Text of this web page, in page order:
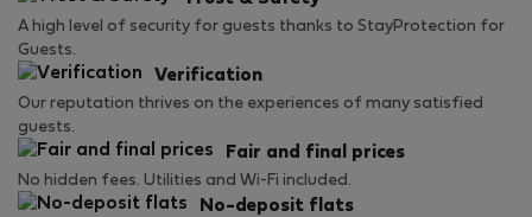
A high level of security for guests thanks to StayProtection for
Guests.
Verification
Our reputation thrives on the experiences of many satisfied
guests.
Fair and final prices
No hidden fees. Utilities and Wi-Fi included.
No-deposit flats